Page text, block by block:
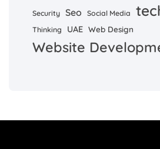
Security Seo Social Media
Thinking UAE Web Design
Website